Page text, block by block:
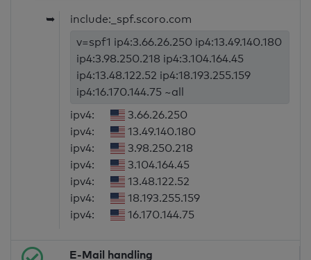
➥
include:_spf.scoro.com
v=spf1 ip4:3.66.26.250 ip4:13.49.140.180
ip4:3.98.250.218 ip4:3.104.164.45
ip4:13.48.122.52 ip4:18.193.255.159
ip4:16.170.144.75 ~all
ipv4:
3.66.26.250
ipv4:
13.49.140.180
ipv4:
3.98.250.218
ipv4:
3.104.164.45
ipv4:
13.48.122.52
ipv4:
18.193.255.159
ipv4:
16.170.144.75
E-Mail handling